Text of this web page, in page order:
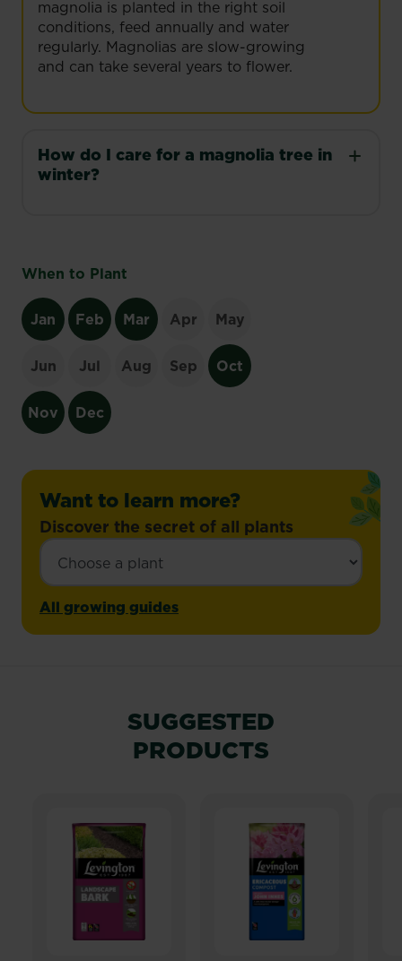
magnolia is planted in the right soil
conditions, feed annually and water
regularly. Magnolias are slow-growing
and can take several years to flower.
How do I care for a magnolia tree in
winter?
When to Plant
Jan Feb Mar Apr May
Jun Jul Aug Sep Oct
Nov Dec
Want to learn more?
Discover the secret of all plants
All growing guides
SUGGESTED
PRODUCTS